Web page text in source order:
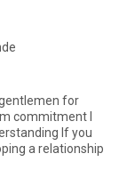
for
commitment l
lf you
a relationship